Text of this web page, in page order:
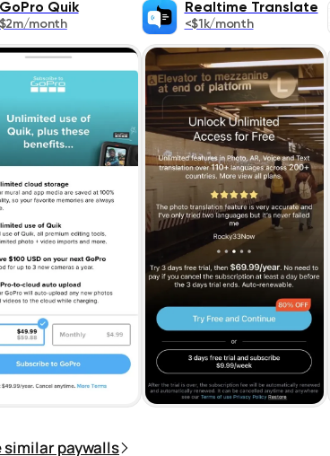
GoPro Quik
$2m/month
Realtime Translate
<$1k/month
similar paywalls